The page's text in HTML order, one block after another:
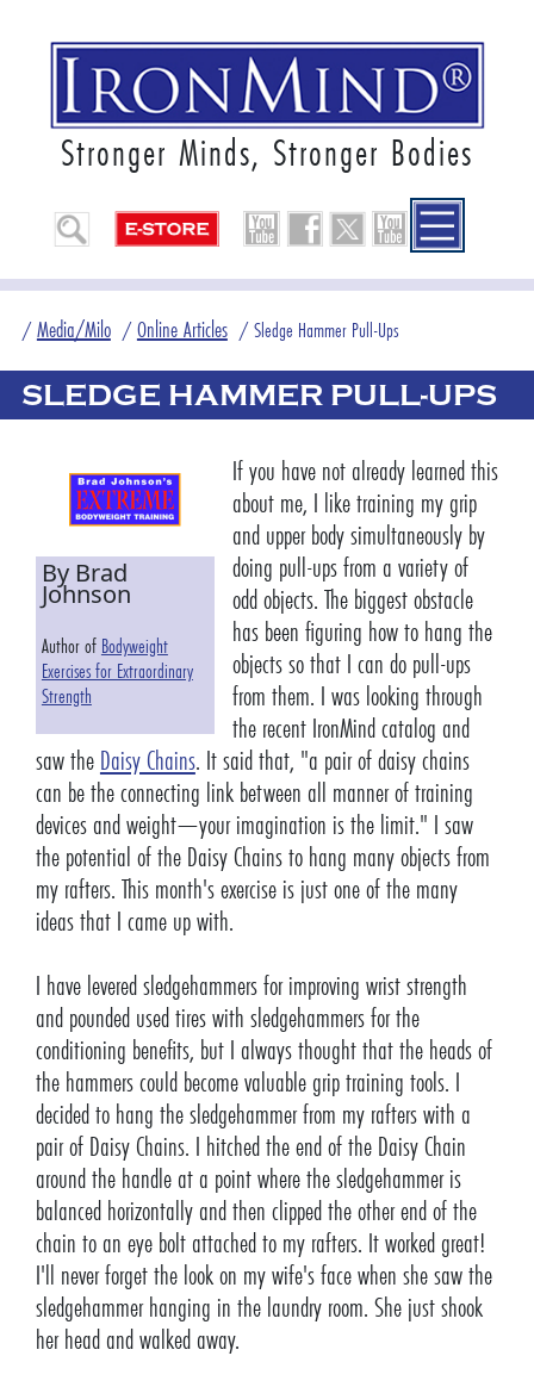
Stronger Minds, Stronger Bodies
/ Media/Milo / Online Articles / Sledge Hammer Pull-Ups
SLEDGE HAMMER PULL-UPS
By Brad
Johnson
Author of Bodyweight
Exercises for Extraordinary
Strength
If you have not already learned this
about me, I like training my grip
and upper body simultaneously by
doing pull-ups from a variety of
odd objects. The biggest obstacle
has been figuring how to hang the
objects so that I can do pull-ups
from them. I was looking through
the recent IronMind catalog and
saw the Daisy Chains. It said that, "a pair of daisy chains
can be the connecting link between all manner of training
devices and weight—your imagination is the limit." I saw
the potential of the Daisy Chains to hang many objects from
my rafters. This month's exercise is just one of the many
ideas that I came up with.
I have levered sledgehammers for improving wrist strength
and pounded used tires with sledgehammers for the
conditioning benefits, but I always thought that the heads of
the hammers could become valuable grip training tools. I
decided to hang the sledgehammer from my rafters with a
pair of Daisy Chains. I hitched the end of the Daisy Chain
around the handle at a point where the sledgehammer is
balanced horizontally and then clipped the other end of the
chain to an eye bolt attached to my rafters. It worked great!
I'll never forget the look on my wife's face when she saw the
sledgehammer hanging in the laundry room. She just shook
her head and walked away.